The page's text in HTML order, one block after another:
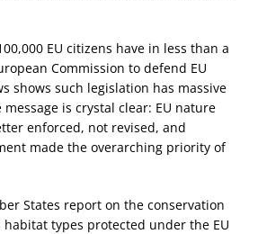
EU citizens have in less than a
Commission to defend EU
shows such legislation has massive
is crystal clear: EU nature
enforced, not revised, and
made the overarching priority of
States report on the conservation
types protected under the EU